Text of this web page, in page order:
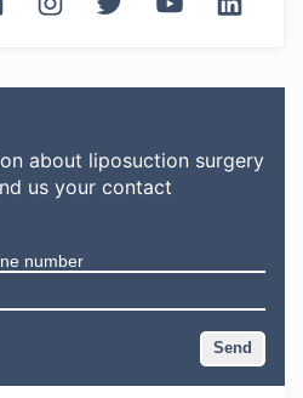
about liposuction surgery
us your contact